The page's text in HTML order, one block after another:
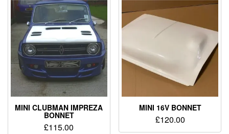
MINI CLUBMAN IMPREZA
BONNET
£115.00
MINI 16V BONNET
£120.00